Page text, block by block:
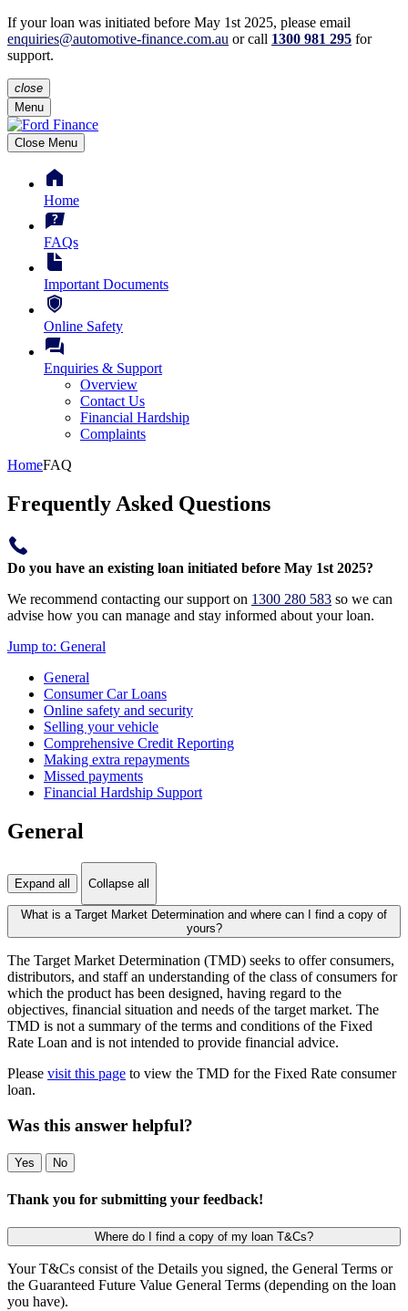
If your loan was initiated before May 1st 2025, please email
enquiries@automotive-finance.com.au or call 1300 981 295 for
support.
close
Menu
Close Menu
Home
FAQs
Important Documents
Online Safety
Enquiries & Support
Overview
Contact Us
Financial Hardship
Complaints
HomeFAQ
Frequently Asked Questions
Do you have an existing loan initiated before May 1st 2025?
We recommend contacting our support on 1300 280 583 so we can
advise how you can manage and stay informed about your loan.
Jump to: General
General
Consumer Car Loans
Online safety and security
Selling your vehicle
Comprehensive Credit Reporting
Making extra repayments
Missed payments
Financial Hardship Support
General
Expand all Collapse all
What is a Target Market Determination and where can I find a copy of
yours?
The Target Market Determination (TMD) seeks to offer consumers,
distributors, and staff an understanding of the class of consumers for
which the product has been designed, having regard to the
objectives, financial situation and needs of the target market. The
TMD is not a summary of the terms and conditions of the Fixed
Rate Loan and is not intended to provide financial advice.
Please visit this page to view the TMD for the Fixed Rate consumer
loan.
Was this answer helpful?
Yes No
Thank you for submitting your feedback!
Where do I find a copy of my loan T&Cs?
Your T&Cs consist of the Details you signed, the General Terms or
the Guaranteed Future Value General Terms (depending on the loan
you have).